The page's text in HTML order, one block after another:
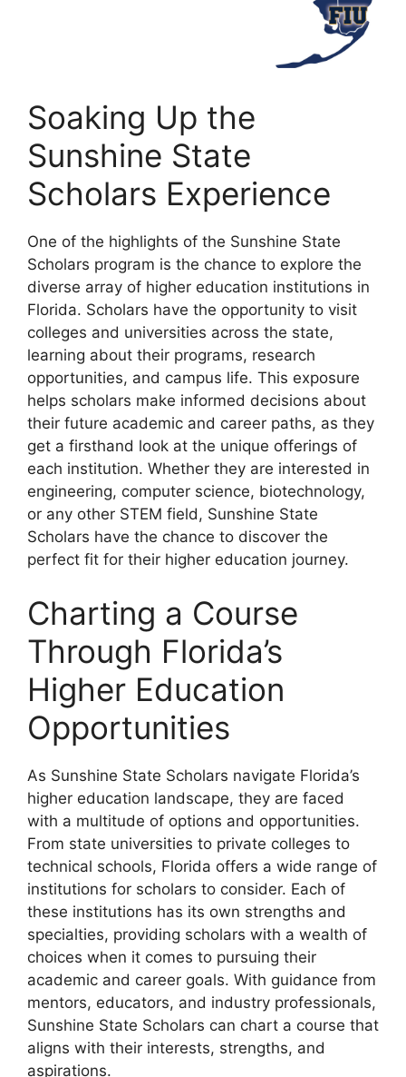
Soaking Up the
Sunshine State
Scholars Experience
One of the highlights of the Sunshine State
Scholars program is the chance to explore the
diverse array of higher education institutions in
Florida. Scholars have the opportunity to visit
colleges and universities across the state,
learning about their programs, research
opportunities, and campus life. This exposure
helps scholars make informed decisions about
their future academic and career paths, as they
get a firsthand look at the unique offerings of
each institution. Whether they are interested in
engineering, computer science, biotechnology,
or any other STEM field, Sunshine State
Scholars have the chance to discover the
perfect fit for their higher education journey.
Charting a Course
Through Florida’s
Higher Education
Opportunities
As Sunshine State Scholars navigate Florida’s
higher education landscape, they are faced
with a multitude of options and opportunities.
From state universities to private colleges to
technical schools, Florida offers a wide range of
institutions for scholars to consider. Each of
these institutions has its own strengths and
specialties, providing scholars with a wealth of
choices when it comes to pursuing their
academic and career goals. With guidance from
mentors, educators, and industry professionals,
Sunshine State Scholars can chart a course that
aligns with their interests, strengths, and
aspirations.